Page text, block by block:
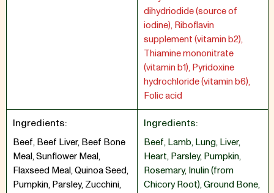
dihydriodide (source of
iodine), Riboflavin
supplement (vitamin b2),
Thiamine mononitrate
(vitamin b1), Pyridoxine
hydrochloride (vitamin b6),
Folic acid
Ingredients:
Beef, Beef Liver, Beef Bone
Meal, Sunflower Meal,
Flaxseed Meal, Quinoa Seed,
Pumpkin, Parsley, Zucchini,
Ingredients:
Beef,Lamb,Lung,Liver,
Heart,Parsley,Pumpkin,
Rosemary,Inulin (from
Chicory Root),Ground Bone,